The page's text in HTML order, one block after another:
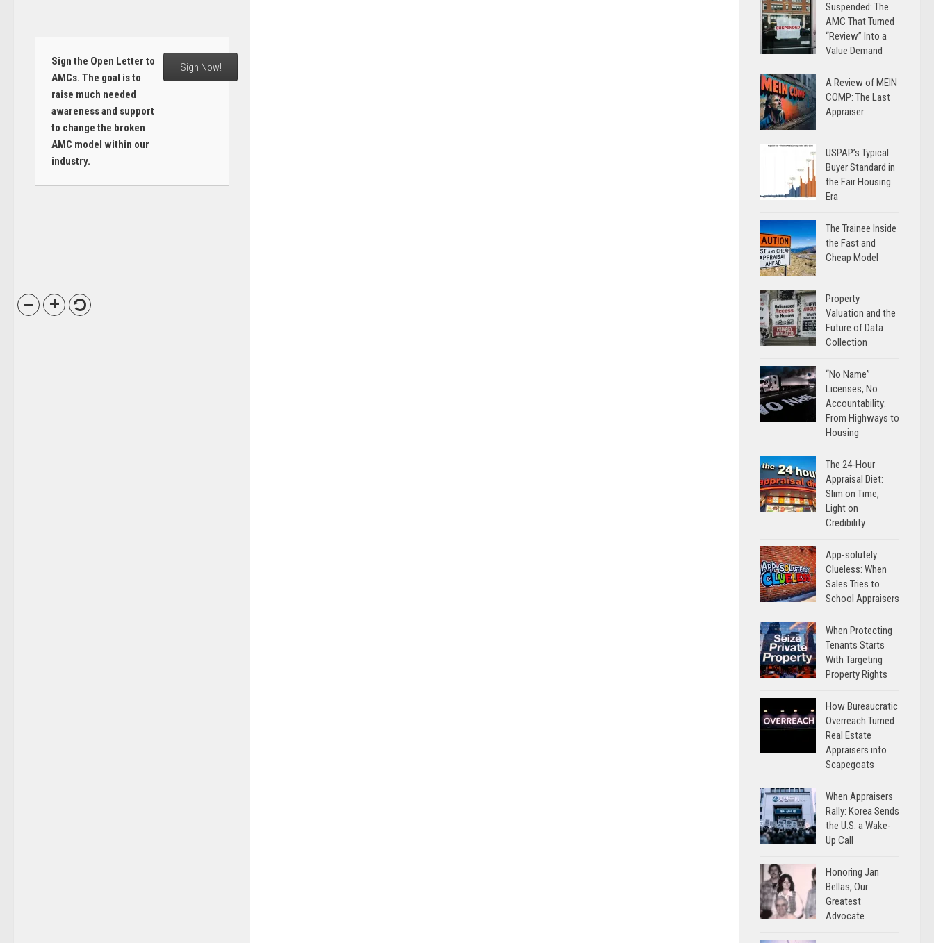
Sign the Open Letter to
AMCs. The goal is to
raise much needed
awareness and support
to change the broken
AMC model within our
industry.
Sign Now!
Suspended: The
AMC That Turned
“Review” Into a
Value Demand
A Review of MEIN
COMP: The Last
Appraiser
USPAP’s Typical
Buyer Standard in
the Fair Housing
Era
The Trainee Inside
the Fast and
Cheap Model
Property
Valuation and the
Future of Data
Collection
“No Name”
Licenses, No
Accountability:
From Highways to
Housing
The 24-Hour
Appraisal Diet:
Slim on Time,
Light on
Credibility
App-solutely
Clueless: When
Sales Tries to
School Appraisers
When Protecting
Tenants Starts
With Targeting
Property Rights
How Bureaucratic
Overreach Turned
Real Estate
Appraisers into
Scapegoats
When Appraisers
Rally: Korea Sends
the U.S. a Wake-
Up Call
Honoring Jan
Bellas, Our
Greatest
Advocate